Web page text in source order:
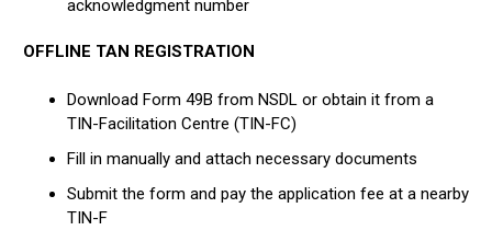
acknowledgment number
OFFLINE TAN REGISTRATION
Download Form 49B from NSDL or obtain it from a
TIN-Facilitation Centre (TIN-FC)
Fill in manually and attach necessary documents
Submit the form and pay the application fee at a nearby
TIN-F